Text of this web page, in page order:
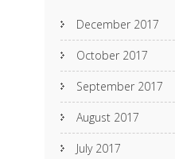
December 2017
October 2017
September 2017
August 2017
July 2017